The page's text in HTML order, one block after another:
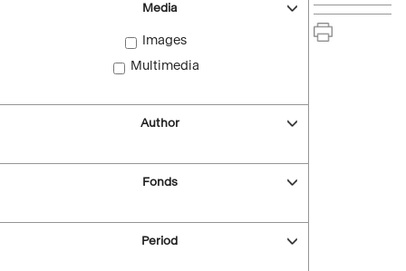
Media
Images
Multimedia
Author
Fonds
Period